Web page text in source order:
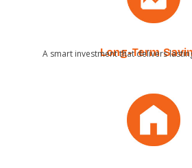
Long-Term
A smart investment that delivers